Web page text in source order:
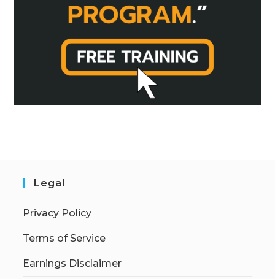
Legal
Privacy Policy
Terms of Service
Earnings Disclaimer